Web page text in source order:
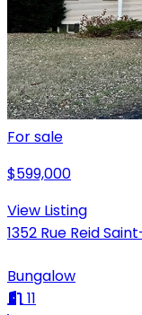
For sale
$599,000
View Listing
1352 Rue Reid
Bungalow
11